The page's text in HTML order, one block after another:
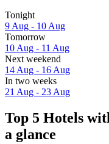
Tonight
9 Aug - 10 Aug
Tomorrow
10 Aug - 11 Aug
Next weekend
14 Aug - 16 Aug
In two weeks
21 Aug - 23 Aug
Top 5 Hotels
a glance